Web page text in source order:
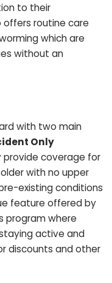
to their
offers routine care
which are
without an
with two main
Only
provide coverage for
with no upper
existing conditions
feature offered by
program where
active and
discounts and other